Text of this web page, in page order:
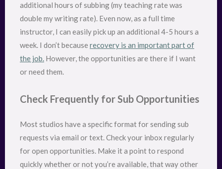
additional hours of subbing (my teaching rate was
double my writing rate). Even now, as a full time
instructor, I can easily pick up an additional 4-5 hours a
week. I don’t becauserecovery is an important part of
the job. However, the opportunities are there if I want
or need them.
Check Frequently for Sub Opportunities
Most studios have a specific format for sending sub
requests via email or text. Check your inbox regularly
for open opportunities. Make it a point to respond
quickly whether or not you’re available, that way other